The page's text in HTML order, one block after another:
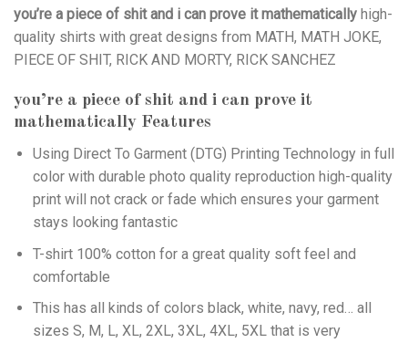
you’re a piece of shit and i can prove it mathematically high-
quality shirts with great designs from MATH, MATH JOKE,
PIECE OF SHIT, RICK AND MORTY, RICK SANCHEZ
you’re a piece of shit and i can prove it
mathematically Features
Using Direct To Garment (DTG) Printing Technology in full
color with durable photo quality reproduction high-quality
print will not crack or fade which ensures your garment
stays looking fantastic
T-shirt 100% cotton for a great quality soft feel and
comfortable
This has all kinds of colors black, white, navy, red… all
sizes S, M, L, XL, 2XL, 3XL, 4XL, 5XL that is very